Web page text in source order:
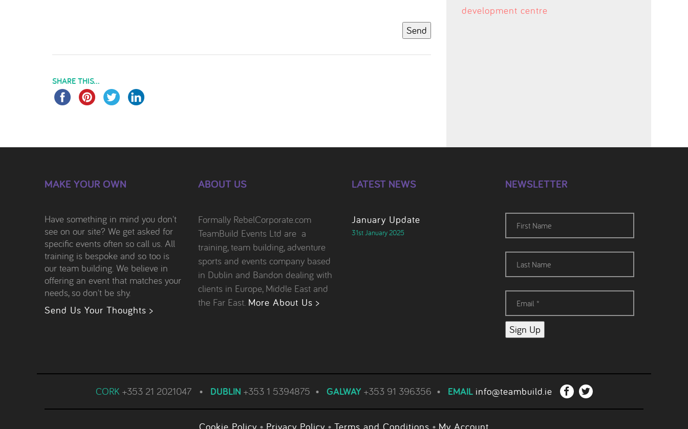
Send
SHARE THIS...
development centre
MAKE YOUR OWN
Have something in mind you don't
see on our site? We get asked for
specific events often so call us. All
training is bespoke and so too is
our team building. We believe in
offering an event that matches your
needs, so don't be shy.
Send Us Your Thoughts >
ABOUT US
Formally RebelCorporate.com
TeamBuild Events Ltd are a
training, team building, adventure
sports and events company based
in Dublin and Bandon dealing with
clients in Europe, Middle East and
the Far East. More About Us >
LATEST NEWS
January Update
31st January 2025
NEWSLETTER
Sign Up
CORK +353 21 2021047 • DUBLIN +353 1 5394875 • GALWAY +353 91 396356 • EMAIL info@teambuild.ie
Cookie Policy • Privacy Policy • Terms and Conditions • My Account